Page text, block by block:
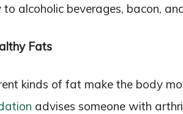
to alcoholic beverages, bacon,
Fats
kinds of fat make the body
advises someone with